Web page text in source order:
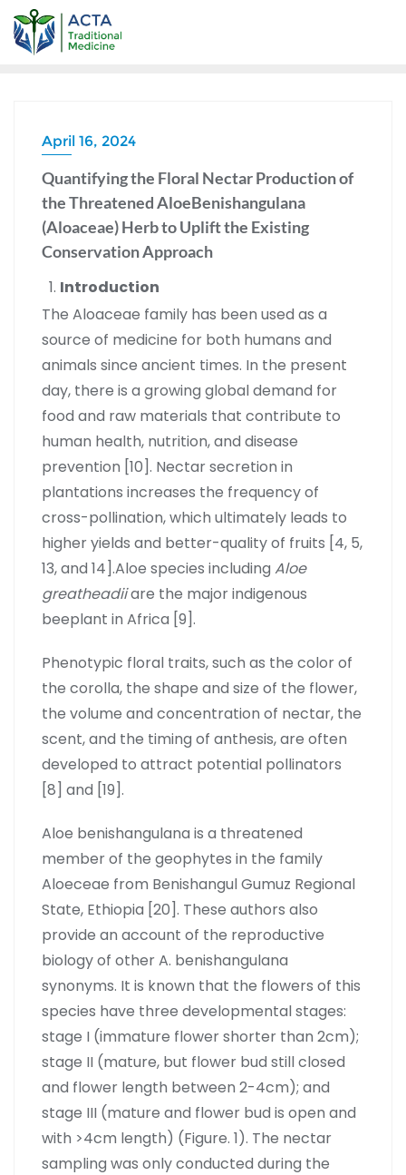
April 16, 2024
Quantifying the Floral Nectar Production of
the Threatened AloeBenishangulana
(Aloaceae) Herb to Uplift the Existing
Conservation Approach
Introduction
The Aloaceae family has been used as a
source of medicine for both humans and
animals since ancient times. In the present
day, there is a growing global demand for
food and raw materials that contribute to
human health, nutrition, and disease
prevention [10]. Nectar secretion in
plantations increases the frequency of
cross-pollination, which ultimately leads to
higher yields and better-quality of fruits [4, 5,
13, and 14].Aloe species including Aloe
greatheadiiare the major indigenous
beeplant in Africa [9].
Phenotypic floral traits, such as the color of
the corolla, the shape and size of the flower,
the volume and concentration of nectar, the
scent, and the timing of anthesis, are often
developed to attract potential pollinators
[8] and [19].
Aloe benishangulana is a threatened
member of the geophytes in the family
Aloeceae from Benishangul Gumuz Regional
State, Ethiopia [20]. These authors also
provide an account of the reproductive
biology of other A. benishangulana
synonyms. It is known that the flowers of this
species have three developmental stages:
stage I (immature flower shorter than 2cm);
stage II (mature, but flower bud still closed
and flower length between 2-4cm); and
stage III (mature and flower bud is open and
with >4cm length) (Figure. 1). The nectar
sampling was only conducted during the